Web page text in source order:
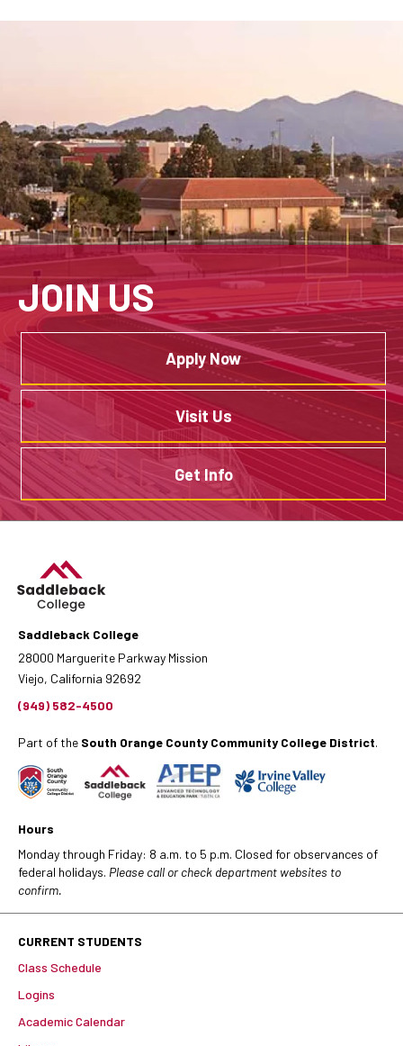
JOIN US
Apply Now
Visit Us
Get Info
Saddleback College
28000 Marguerite Parkway Mission
Viejo, California 92692
(949) 582-4500
Part of the South Orange County Community College District.
Hours
Monday through Friday: 8 a.m. to 5 p.m. Closed for observances of
federal holidays. Please call or check department websites to
confirm.
CURRENT STUDENTS
Class Schedule
Logins
Academic Calendar